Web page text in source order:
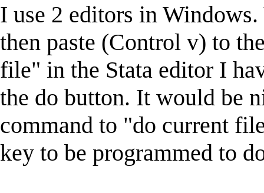
I use 2 editors in
then paste (Control v) to
file" in the Stata editor I
the do button. It would be
command to "do current
key to be programmed to